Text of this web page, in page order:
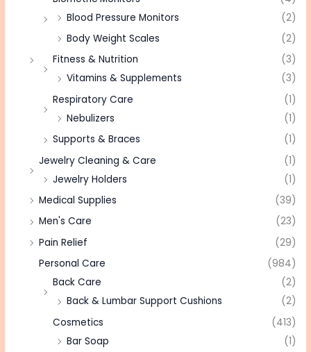
Blood Pressure Monitors
(2)
Body Weight Scales
(2)
Fitness & Nutrition
(3)
Vitamins & Supplements
(3)
Respiratory Care
(1)
Nebulizers
(1)
Supports & Braces
(1)
Jewelry Cleaning & Care
(1)
Jewelry Holders
(1)
Medical Supplies
(39)
Men's Care
(23)
Pain Relief
(29)
Personal Care
(984)
Back Care
(2)
Back & Lumbar Support Cushions
(2)
Cosmetics
(413)
Bar Soap
(1)